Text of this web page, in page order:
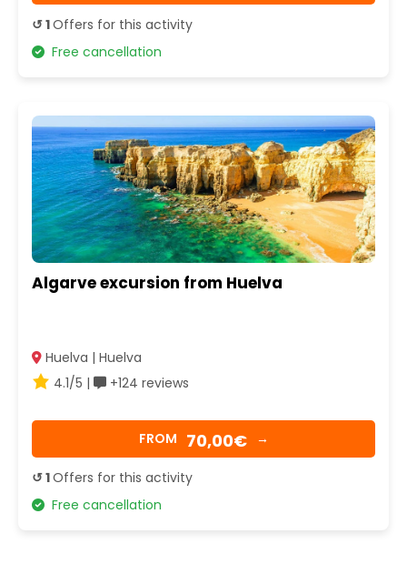
↺ 1Offers for this activity
Free cancellation
Algarve excursion from Huelva
Huelva | Huelva
4.1/5 |
+124 reviews
FROM 70,00€ →
↺ 1Offers for this activity
Free cancellation